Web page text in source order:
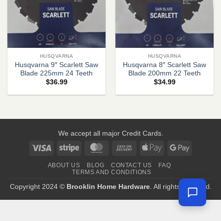
HUSQVARNA
Husqvarna 9″ Scarlett Saw
Blade 225mm 24 Teeth
$36.99
HUSQVARNA
Husqvarna 8″ Scarlett Saw
Blade 200mm 22 Teeth
$34.99
We accept all major Credit Cards.
Visa
Stripe MasterCardCash
Delivery
Apple
Google
ABOUT US BLOG CONTACT US
FAQ
TERMS AND CONDITIONS
Copyright 2024 © Brooklin Home Hardware. All rights reserved.